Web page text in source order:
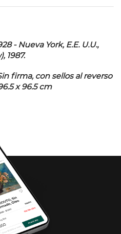
- Nueva York, E.E. U.U.,
1987.
firma, con sellos al reverso
x 96.5 cm